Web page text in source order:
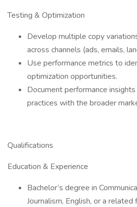
Testing & Optimization
Develop multiple copy
across channels (ads, emails,
Use performance metrics to
optimization opportunities.
Document performance
practices with the broader
Qualifications
Education & Experience
Bachelor’s degree in
Journalism, English, or a related